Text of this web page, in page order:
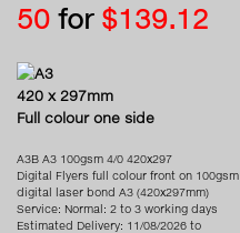
50 for $139.12
A3
420 x 297mm
Full colour one side
A3B A3 100gsm 4/0 420x297
Digital Flyers full colour front on 100gsm
digital laser bond A3 (420x297mm)
Service: Normal: 2 to 3 working days
Estimated Delivery: 11/08/2026 to